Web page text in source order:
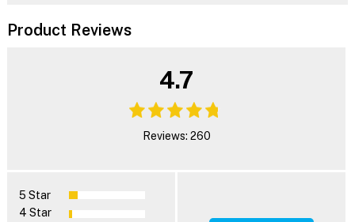
Product Reviews
4.7
Reviews: 260
5 Star
4 Star